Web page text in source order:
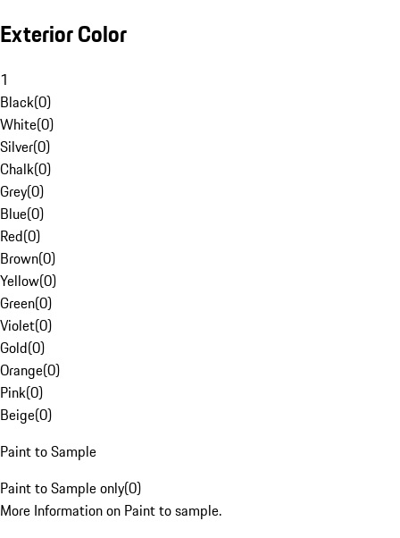
Exterior Color
1
Black(0)
White(0)
Silver(0)
Chalk(0)
Grey(0)
Blue(0)
Red(0)
Brown(0)
Yellow(0)
Green(0)
Violet(0)
Gold(0)
Orange(0)
Pink(0)
Beige(0)
Paint to Sample
Paint to Sample only(0)
More Information on Paint to sample.